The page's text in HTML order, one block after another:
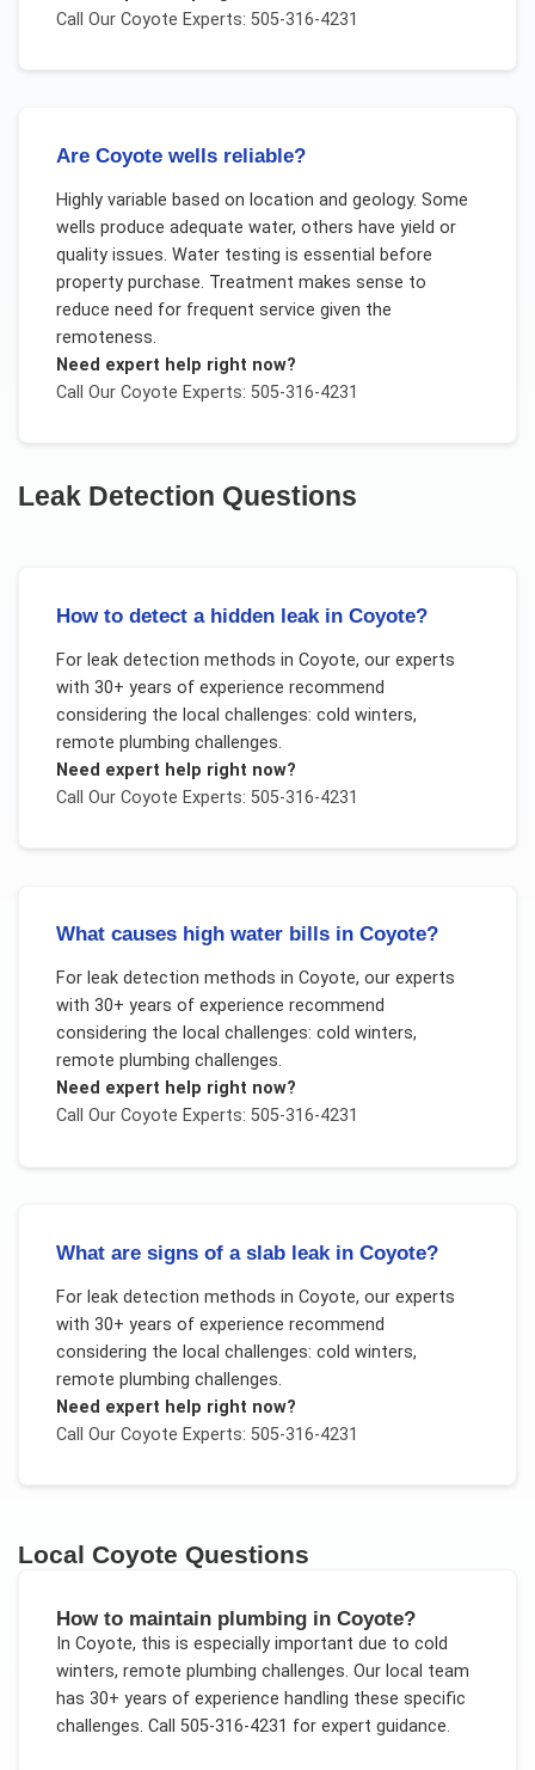
Call Our Coyote Experts: 505-316-4231
Are Coyote wells reliable?
Highly variable based on location and geology. Some
wells produce adequate water, others have yield or
quality issues. Water testing is essential before
property purchase. Treatment makes sense to
reduce need for frequent service given the
remoteness.
Need expert help right now?
Call Our Coyote Experts: 505-316-4231
Leak Detection Questions
How to detect a hidden leak in Coyote?
For leak detection methods in Coyote, our experts
with 30+ years of experience recommend
considering the local challenges: cold winters,
remote plumbing challenges.
Need expert help right now?
Call Our Coyote Experts: 505-316-4231
What causes high water bills in Coyote?
For leak detection methods in Coyote, our experts
with 30+ years of experience recommend
considering the local challenges: cold winters,
remote plumbing challenges.
Need expert help right now?
Call Our Coyote Experts: 505-316-4231
What are signs of a slab leak in Coyote?
For leak detection methods in Coyote, our experts
with 30+ years of experience recommend
considering the local challenges: cold winters,
remote plumbing challenges.
Need expert help right now?
Call Our Coyote Experts: 505-316-4231
Local Coyote Questions
How to maintain plumbing in Coyote?
In Coyote, this is especially important due to cold
winters, remote plumbing challenges. Our local team
has 30+ years of experience handling these specific
challenges. Call 505-316-4231 for expert guidance.